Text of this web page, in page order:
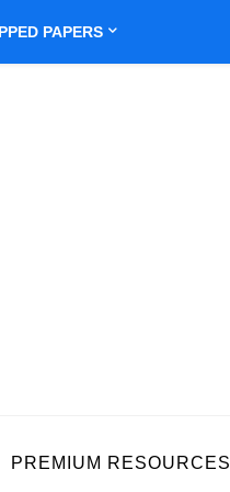
PAPERS
PREMIUM RESOURCES